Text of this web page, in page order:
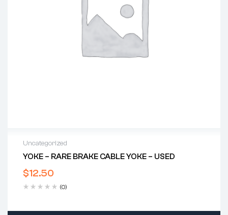
Uncategorized
YOKE – RARE BRAKE CABLE YOKE – USED
$12.50
(0)